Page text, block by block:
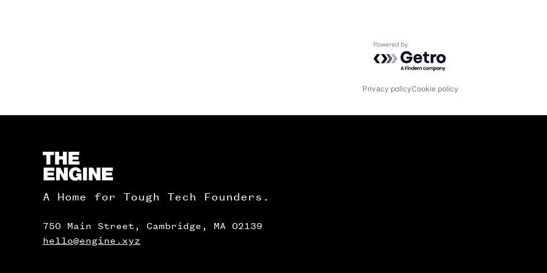
Powered by Getro.com
Privacy policyCookie policy
Homepage
A Home for Tough Tech Founders.
750 Main Street, Cambridge, MA 02139
hello@engine.xyz